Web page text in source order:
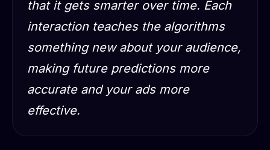
that it gets smarter over time. Each
interaction teaches the algorithms
something new about your audience,
making future predictions more
accurate and your ads more
effective.